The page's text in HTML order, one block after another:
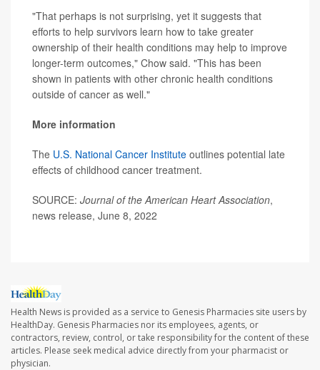
"That perhaps is not surprising, yet it suggests that
efforts to help survivors learn how to take greater
ownership of their health conditions may help to improve
longer-term outcomes," Chow said. "This has been
shown in patients with other chronic health conditions
outside of cancer as well."
More information
The U.S. National Cancer Institute outlines potential late
effects of childhood cancer treatment.
SOURCE: Journal of the American Heart Association,
news release, June 8, 2022
Health News is provided as a service to Genesis Pharmacies site users by
HealthDay. Genesis Pharmacies nor its employees, agents, or
contractors, review, control, or take responsibility for the content of these
articles. Please seek medical advice directly from your pharmacist or
physician.